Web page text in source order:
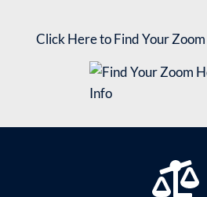
Click Here to Find Your